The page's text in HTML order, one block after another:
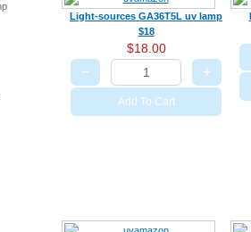
Light-sources GA36T5L uv lamp
$18
$18.00
− +
Add To Cart